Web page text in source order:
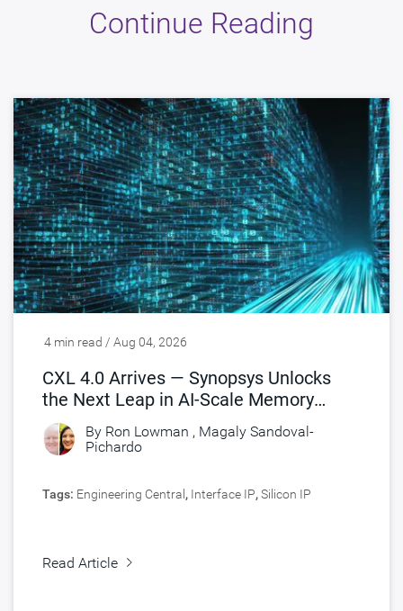
Continue Reading
4 min read / Aug 04, 2026
CXL 4.0 Arrives — Synopsys Unlocks
the Next Leap in AI-Scale Memory
Connectivity
By Ron Lowman , Magaly Sandoval-
Pichardo
Tags: Engineering Central , Interface IP,Silicon IP
Read Article